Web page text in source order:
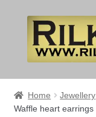
Skip
navigation
Skip
content
Home Jewellery
Waffle heart earrings